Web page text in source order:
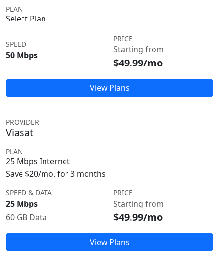
PLAN
Select Plan
SPEED
50 Mbps
PRICE
Starting from
$49.99/mo
View Plans
PROVIDER
Viasat
PLAN
25 Mbps Internet
Save $20/mo. for 3 months
SPEED & DATA
25 Mbps
60 GB Data
PRICE
Starting from
$49.99/mo
View Plans